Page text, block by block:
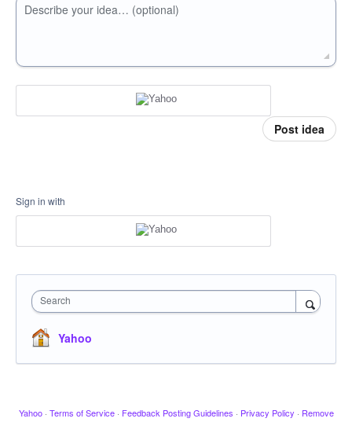
Describe your idea… (optional)
Post idea
Sign in with
Search
Yahoo
Yahoo · Terms of Service · Feedback Posting Guidelines · Privacy Policy · Remove